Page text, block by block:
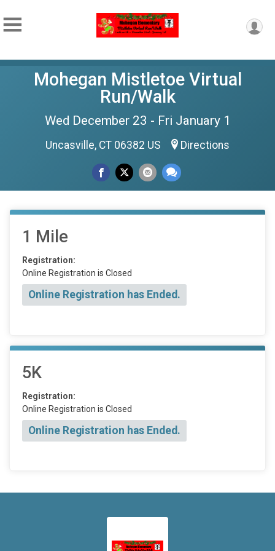
Mohegan Mistletoe Virtual
Run/Walk
Wed December 23 - Fri January 1
Uncasville, CT 06382 US Directions
1 Mile
Registration:
Online Registration is Closed
Online Registration has Ended.
5K
Registration:
Online Registration is Closed
Online Registration has Ended.